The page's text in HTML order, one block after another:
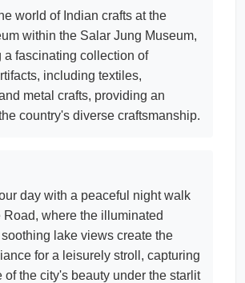
world of Indian crafts at the
within the Salar Jung Museum,
a fascinating collection of
including textiles,
metal crafts, providing an
country's diverse craftsmanship.
day with a peaceful night walk
Road, where the illuminated
lake views create the
for a leisurely stroll, capturing
of the city's beauty under the starlit